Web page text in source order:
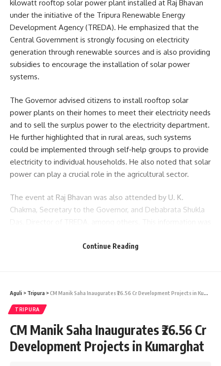
kilowatt rooftop solar power plant installed at Raj Bhavan
under the initiative of the Tripura Renewable Energy
Development Agency (TREDA). He emphasized that the
Central Government is strongly focusing on electricity
generation through renewable sources and is also providing
subsidies to encourage the installation of solar power
systems.
The Governor advised citizens to install rooftop solar
power plants on their homes to meet their electricity needs
and to sell the surplus power to the electricity department.
He further highlighted that in rural areas, such systems
could be implemented through self-help groups to provide
electricity to individual households. He also noted that solar
power can play a crucial role in the agricultural sector.
The event at Raj Bhavan was also attended by U. K.
Chakma, Secretary to the Governor, and Debabrata Shukla
kamal jamatia
Continue Reading
Aguli > Tripura >CM Manik Saha Inaugurates ₹26.56 Cr Development Projects in Kumarghat
TRIPURA
CM Manik Saha Inaugurates ₹26.56 Cr
Development Projects in Kumarghat